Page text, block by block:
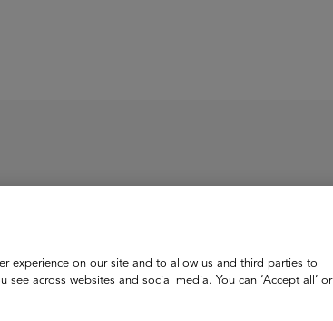
experience on our site and to allow us and third parties to
see across websites and social media. You can ‘Accept all’ or